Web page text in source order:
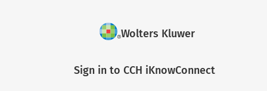
Wolters Kluwer
Sign in to CCH iKnowConnect